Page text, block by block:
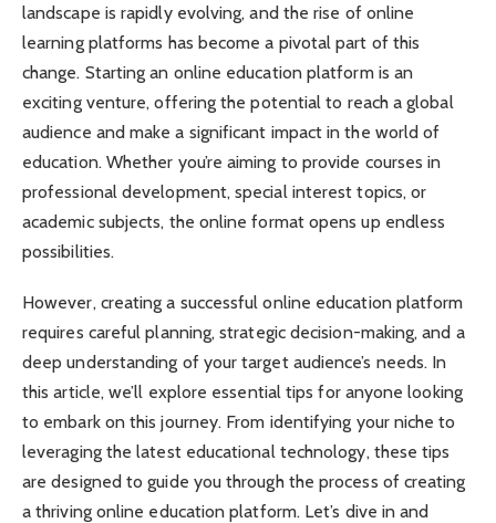
landscape is rapidly evolving, and the rise of online
learning platforms has become a pivotal part of this
change. Starting an online education platform is an
exciting venture, offering the potential to reach a global
audience and make a significant impact in the world of
education. Whether you’re aiming to provide courses in
professional development, special interest topics, or
academic subjects, the online format opens up endless
possibilities.
However, creating a successful online education platform
requires careful planning, strategic decision-making, and a
deep understanding of your target audience’s needs. In
this article, we’ll explore essential tips for anyone looking
to embark on this journey. From identifying your niche to
leveraging the latest educational technology, these tips
are designed to guide you through the process of creating
a thriving online education platform. Let’s dive in and